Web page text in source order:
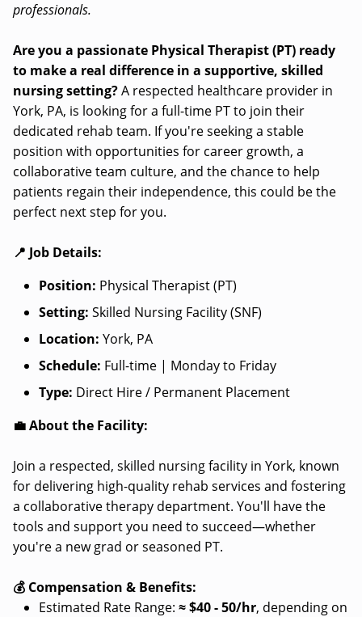
professionals.
Are you a passionate Physical Therapist (PT) ready
to make a real difference in a supportive, skilled
nursing setting?A respected healthcare provider in
York, PA, is looking for a full-time PT to join their
dedicated rehab team. If you're seeking a stable
position with opportunities for career growth, a
collaborative team culture, and the chance to help
patients regain their independence, this could be the
perfect next step for you.
📍 Job Details:
Position: Physical Therapist (PT)
Setting: Skilled Nursing Facility (SNF)
Location: York, PA
Schedule: Full-time | Monday to Friday
Type: Direct Hire / Permanent Placement
💼 About the Facility:
Join a respected, skilled nursing facility in York, known
for delivering high-quality rehab services and fostering
a collaborative therapy department. You'll have the
tools and support you need to succeed—whether
you're a new grad or seasoned PT.
💰 Compensation & Benefits:
Estimated Rate Range: ≈$40 - 50/hr, depending on